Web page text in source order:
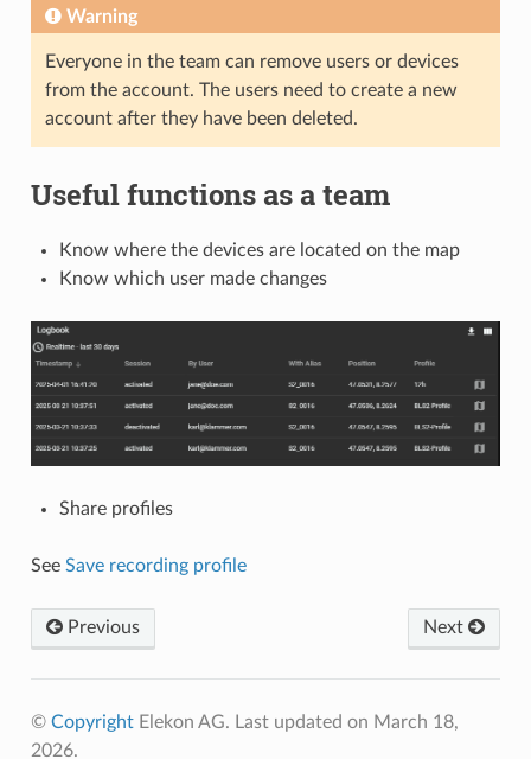
Warning
Everyone in the team can remove users or devices
from the account. The users need to create a new
account after they have been deleted.
Useful functions as a team
Know where the devices are located on the map
Know which user made changes
Share profiles
See Save recording profile
Next
Previous
© CopyrightElekon AG. Last updated on March 18,
2026.